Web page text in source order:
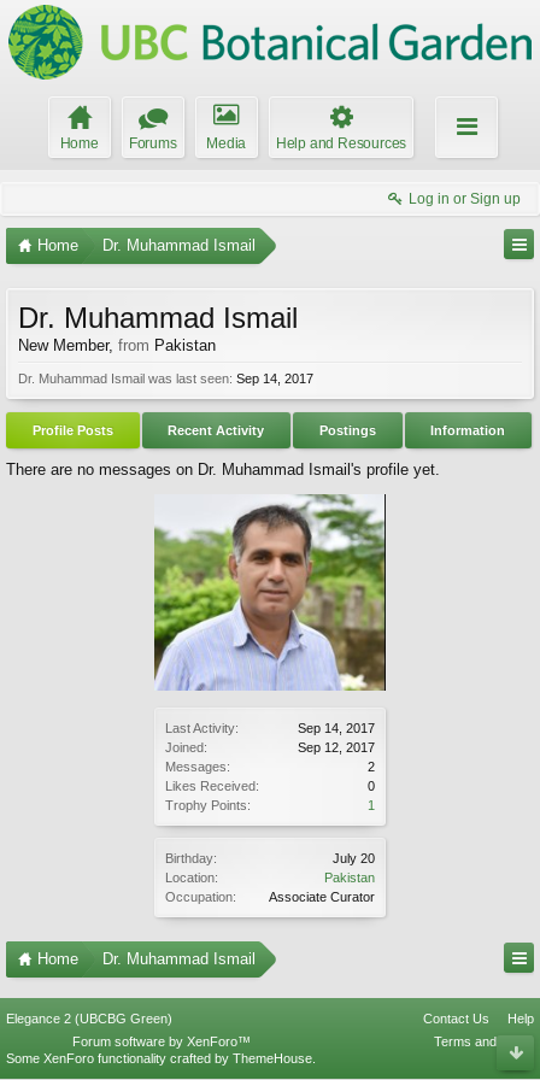
Home Forums Media Help and Resources
Log in or Sign up
Home Dr. Muhammad Ismail
Last Activity:
Sep 14, 2017
Joined:
Sep 12, 2017
Messages:
2
Likes Received:
0
Trophy Points:
1
Birthday:
July 20
Location:
Pakistan
Occupation:
Associate Curator
Dr. Muhammad Ismail
New Member, from Pakistan
Dr. Muhammad Ismail was last seen: Sep 14, 2017
Profile Posts Recent Activity Postings Information
There are no messages on Dr. Muhammad Ismail's profile yet.
Home Dr. Muhammad Ismail
Elegance 2 (UBCBG Green) Contact Us
Help
Terms and Rules
Forum software by XenForo™
Some XenForo functionality crafted by ThemeHouse